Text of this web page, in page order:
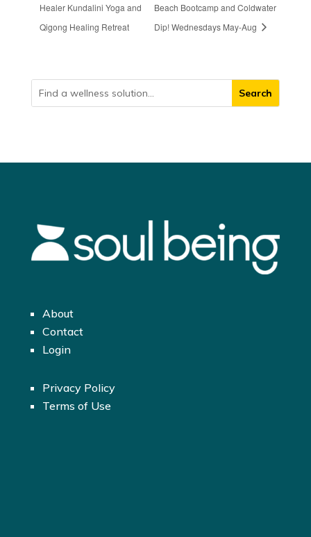
Healer Kundalini Yoga and
Qigong Healing Retreat
Beach Bootcamp and Coldwater
Dip! Wednesdays May-Aug
About
Contact
Login
Privacy Policy
Terms of Use